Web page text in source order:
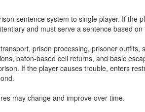
sentence system to single player. If the
and must serve a sentence based
prison processing, prisoner outfits,
baton-based cell returns, and basic
If the player causes trouble, enters
may change and improve over time.